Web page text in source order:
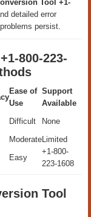
Tool +1-
detailed error
persist.
800-223-
Ease of
Use
Support
Available
Difficult
None
ModerateLimited
Easy
+1-800-
223-1608
Tool